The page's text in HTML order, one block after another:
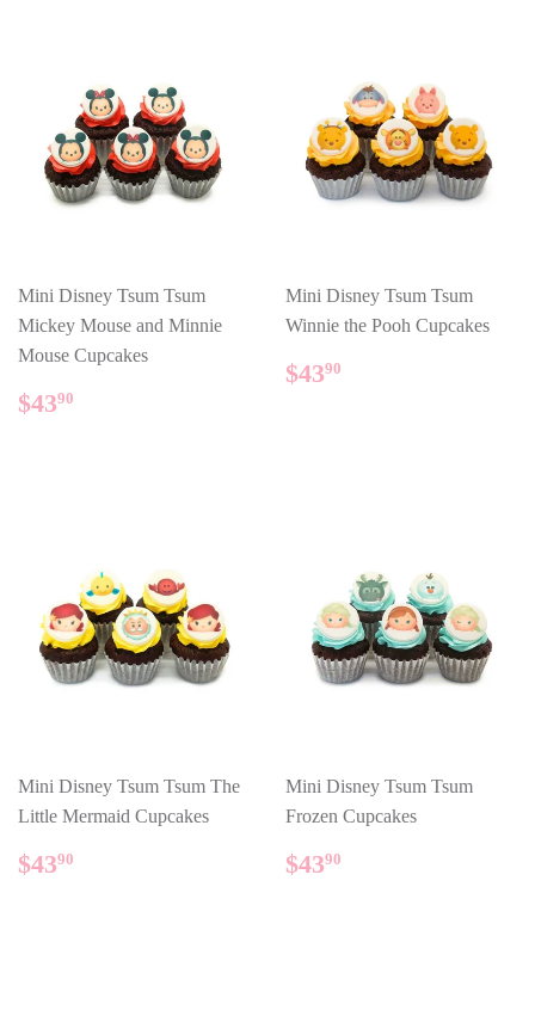
Mini Disney Tsum Tsum
Mickey Mouse and Minnie
Mouse Cupcakes
REGULAR
PRICE
$4390
Mini Disney Tsum Tsum
Winnie the Pooh Cupcakes
REGULAR
PRICE
$4390
Mini Disney Tsum Tsum The
Little Mermaid Cupcakes
REGULAR
PRICE
$4390
Mini Disney Tsum Tsum
Frozen Cupcakes
REGULAR
PRICE
$4390